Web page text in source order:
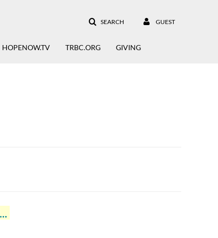
SEARCH GUEST
HOPENOW.TV TRBC.ORG GIVING